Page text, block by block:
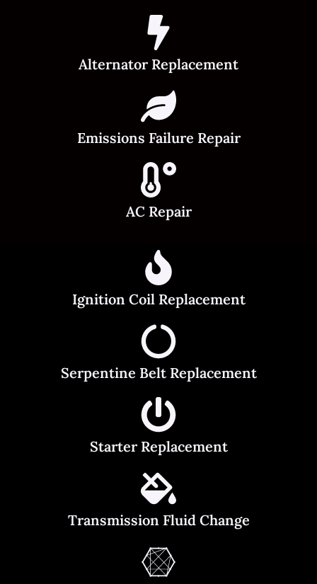
Alternator Replacement
Emissions Failure Repair
AC Repair
Ignition Coil Replacement
Serpentine Belt Replacement
Starter Replacement
Transmission Fluid Change